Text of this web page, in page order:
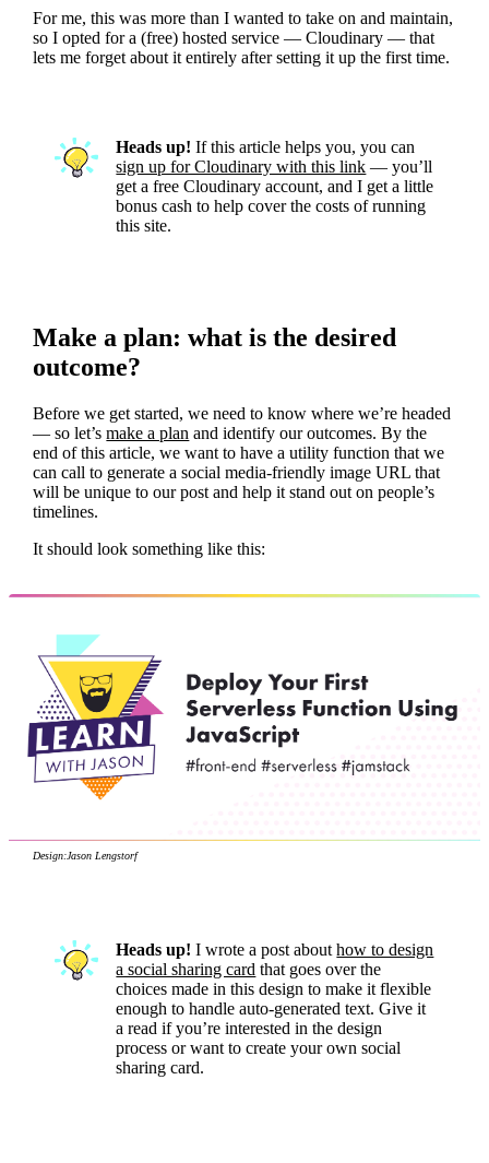
For me, this was more than I wanted to take on and maintain,
so I opted for a (free) hosted service — Cloudinary — that
lets me forget about it entirely after setting it up the first time.
Heads up! If this article helps you, you can
sign up for Cloudinary with this link — you’ll
get a free Cloudinary account, and I get a little
bonus cash to help cover the costs of running
this site.
Make a plan: what is the desired
outcome?
Before we get started, we need to know where we’re headed
— so let’smake a plan and identify our outcomes. By the
end of this article, we want to have a utility function that we
can call to generate a social media-friendly image URL that
will be unique to our post and help it stand out on people’s
timelines.
It should look something like this:
Design:Jason Lengstorf
Heads up! I wrote a post abouthow to design
a social sharing card that goes over the
choices made in this design to make it flexible
enough to handle auto-generated text. Give it
a read if you’re interested in the design
process or want to create your own social
sharing card.